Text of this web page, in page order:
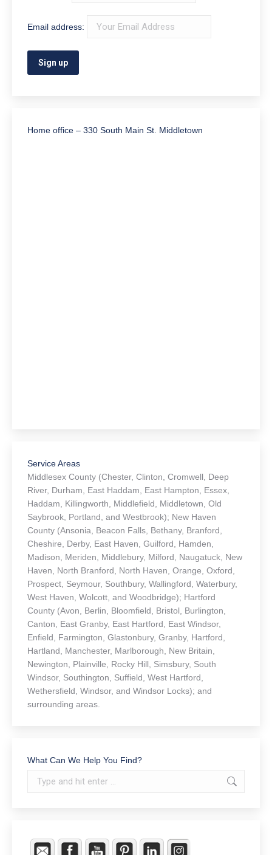
Email address:
Home office – 330 South Main St. Middletown
Service Areas
Middlesex County (Chester, Clinton, Cromwell, Deep
River, Durham, East Haddam, East Hampton, Essex,
Haddam, Killingworth, Middlefield, Middletown, Old
Saybrook, Portland, and Westbrook); New Haven
County (Ansonia, Beacon Falls, Bethany, Branford,
Cheshire, Derby, East Haven, Guilford, Hamden,
Madison, Meriden, Middlebury, Milford, Naugatuck, New
Haven, North Branford, North Haven, Orange, Oxford,
Prospect, Seymour, Southbury, Wallingford, Waterbury,
West Haven, Wolcott, and Woodbridge); Hartford
County (Avon, Berlin, Bloomfield, Bristol, Burlington,
Canton, East Granby, East Hartford, East Windsor,
Enfield, Farmington, Glastonbury, Granby, Hartford,
Hartland, Manchester, Marlborough, New Britain,
Newington, Plainville, Rocky Hill, Simsbury, South
Windsor, Southington, Suffield, West Hartford,
Wethersfield, Windsor, and Windsor Locks); and
surrounding areas.
What Can We Help You Find?
Search: